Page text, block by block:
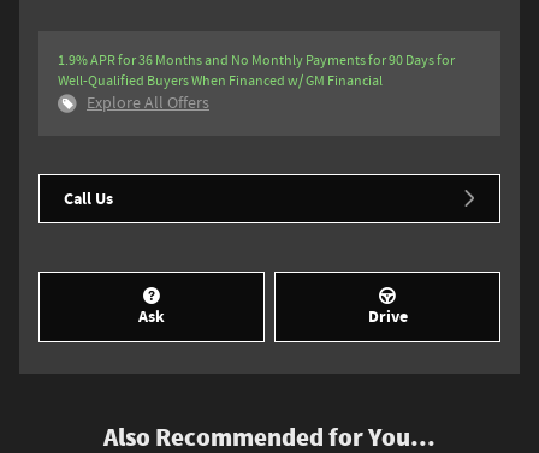
1.9% APR for 36 Months and No Monthly Payments for 90 Days for
Well-Qualified Buyers When Financed w/ GM Financial
Explore All Offers
Call Us
Ask Drive
Also Recommended for You...